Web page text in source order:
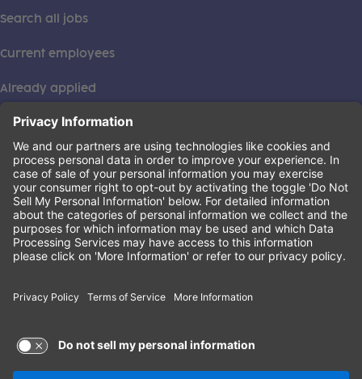
Search all jobs
Current employees
Already applied
This institution is an equal opportunity provider. ©2026
Learning Care Group (US) No. 2 Inc.
Privacy Policy(this link opens a new tab)
Terms of Service(this link opens a new tab)
Non-Discrimination Policy(this link opens a new tab)